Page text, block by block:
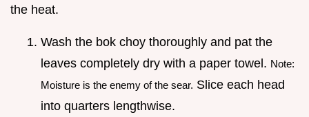
the heat.
Wash the bok choy thoroughly and pat the
leaves completely dry with a paper towel. Note:
Moisture is the enemy of the sear. Slice each head
into quarters lengthwise.